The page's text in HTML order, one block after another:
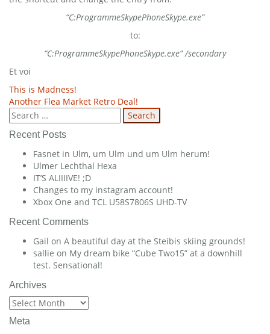
“C:ProgrammeSkypePhoneSkype.exe”
to:
“C:ProgrammeSkypePhoneSkype.exe” /secondary
Et voi
Post
navigation
This is Madness!
Another Flea Market Retro Deal!
Search
for:
Recent Posts
Fasnet in Ulm, um Ulm und um Ulm herum!
Ulmer Lechthal Hexa
IT’S ALIIIIVE! ;D
Changes to my instagram account!
Xbox One and TCL U58S7806S UHD-TV
Recent Comments
Gail on A beautiful day at the Steibis skiing grounds!
sallie on My dream bike “Cube Two15” at a downhill
test. Sensational!
Archives
Archives
Meta